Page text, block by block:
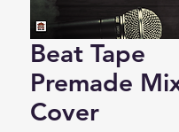
Beat Tape
Premade
Cover